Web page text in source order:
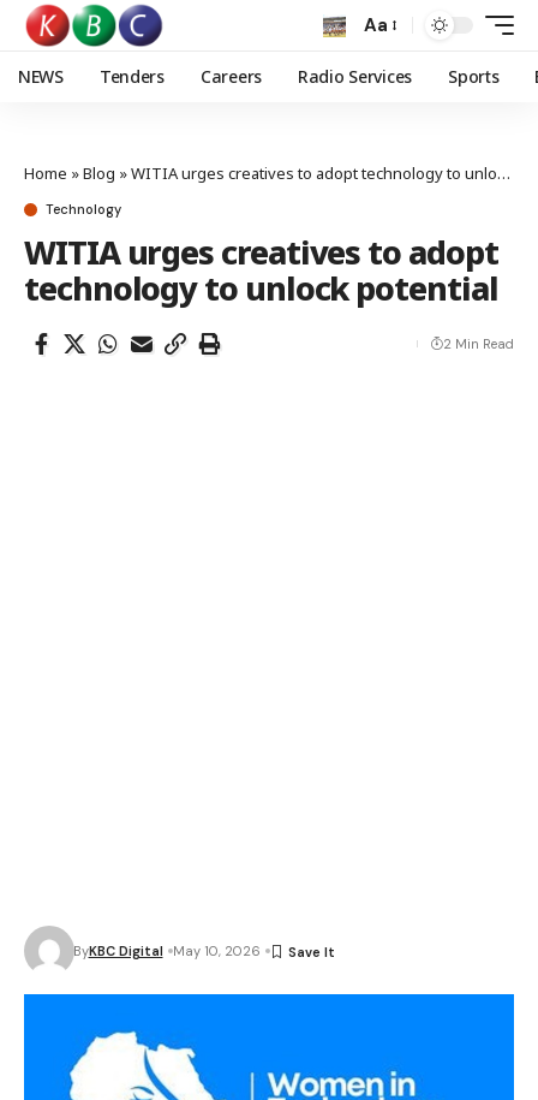
Aa
NEWS Tenders Careers Radio Services Sports
Home »Blog »WITIA urges creatives to adopt technology to unlock potential
Technology
WITIA urges creatives to adopt
technology to unlock potential
ByKBC Digital May 10, 2026
2 Min Read